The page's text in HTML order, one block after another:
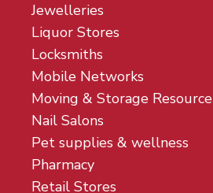
Jewelleries
Liquor Stores
Locksmiths
Mobile Networks
Moving & Storage Resource
Nail Salons
Pet supplies & wellness
Pharmacy
Retail Stores